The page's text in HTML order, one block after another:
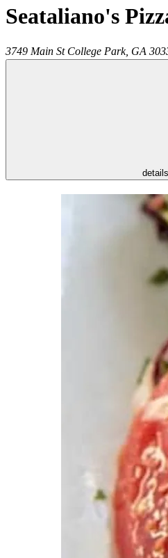
Seataliano's
3749 Main St College Park, GA
details